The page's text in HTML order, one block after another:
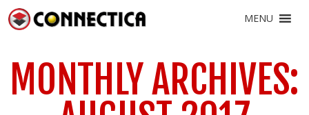
MENU
MONTHLY ARCHIVES: